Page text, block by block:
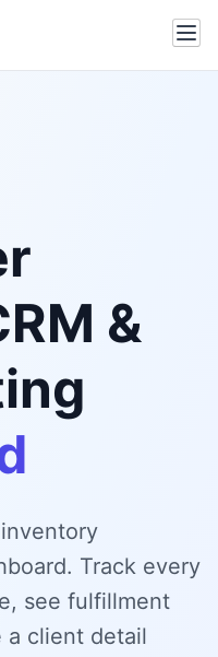
&
Track every
see fulfillment
a client detail